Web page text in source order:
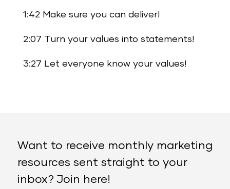
1:42 Make sure you can deliver!
2:07 Turn your values into statements!
3:27 Let everyone know your values!
Want to receive monthly marketing
resources sent straight to your
inbox? Join here!